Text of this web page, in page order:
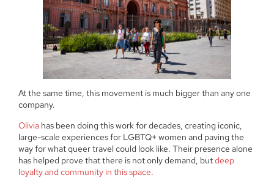
At the same time, this movement is much bigger than any one
company.
Olivia has been doing this work for decades, creating iconic,
large-scale experiences for LGBTQ+ women and paving the
way for what queer travel could look like. Their presence alone
has helped prove that there is not only demand, butdeep
loyalty and community in this space.